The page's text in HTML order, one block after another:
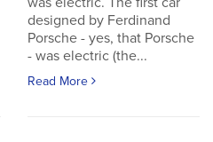
designed by Ferdinand
Porsche - yes, that Porsche
- was electric (the...
Read More